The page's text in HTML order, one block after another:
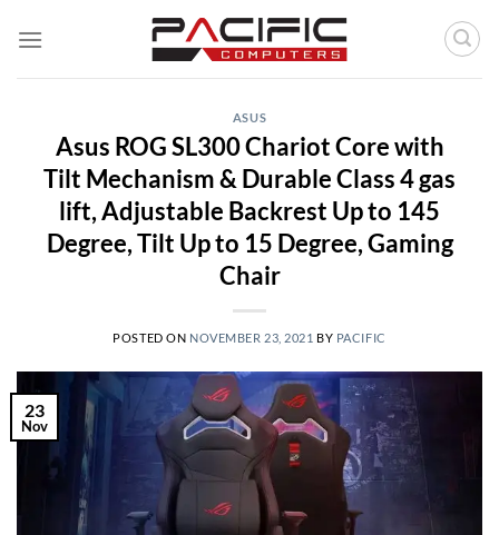
ASUS
Asus ROG SL300 Chariot Core with
Tilt Mechanism & Durable Class 4 gas
lift, Adjustable Backrest Up to 145
Degree, Tilt Up to 15 Degree, Gaming
Chair
POSTED ON NOVEMBER 23, 2021 BY PACIFIC
23
Nov